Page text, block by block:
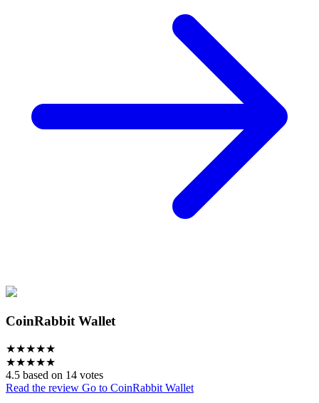
CoinRabbit Wallet
★★★★★
★★★★★
4.5 based on 14 votes
Read the review Go to CoinRabbit Wallet